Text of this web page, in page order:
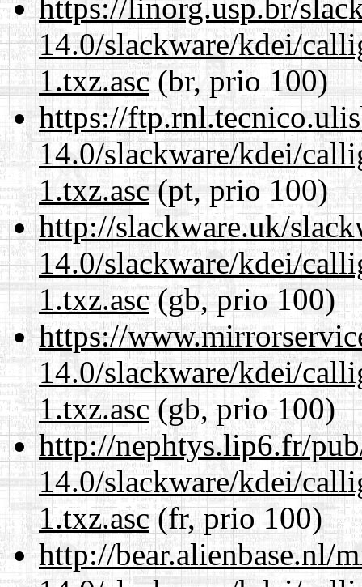
https://linorg.usp.br/
14.0/slackware/kdei/
1.txz.asc(br, prio 100)
https://
14.0/slackware/kdei/
1.txz.asc(pt, prio 100)
http://slackware.uk/
14.0/slackware/kdei/
1.txz.asc(gb, prio 100)
https://
14.0/slackware/kdei/
1.txz.asc(gb, prio 100)
http://nephtys.lip6.fr/
14.0/slackware/kdei/
1.txz.asc(fr, prio 100)
http://bear.alienbase.nl/